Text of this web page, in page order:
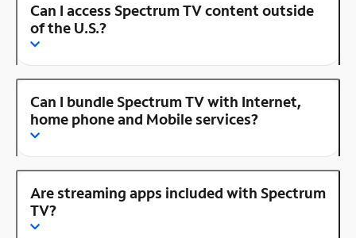
Can I access Spectrum TV content outside
of the U.S.?
Can I bundle Spectrum TV with Internet,
home phone and Mobile services?
Are streaming apps included with Spectrum
TV?